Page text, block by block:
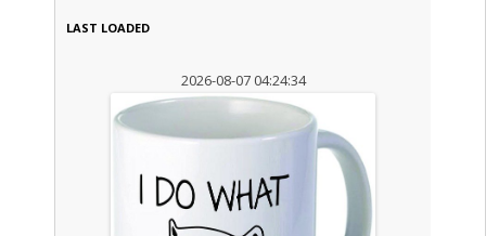
LAST LOADED
2026-08-07 04:24:34